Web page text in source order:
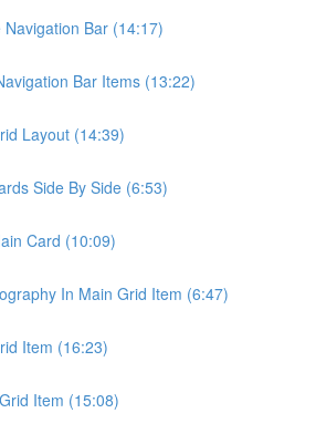
Bar (14:17)
Bar Items (13:22)
Layout (14:39)
Side By Side (6:53)
Card (10:09)
In Main Grid Item (6:47)
Item (16:23)
Item (15:08)